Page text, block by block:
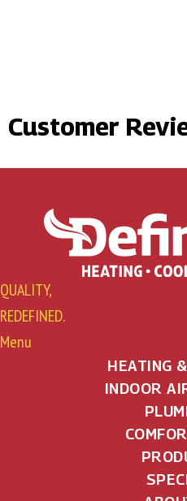
Customer
QUALITY,
REDEFINED.
Menu
HEATING
INDOOR